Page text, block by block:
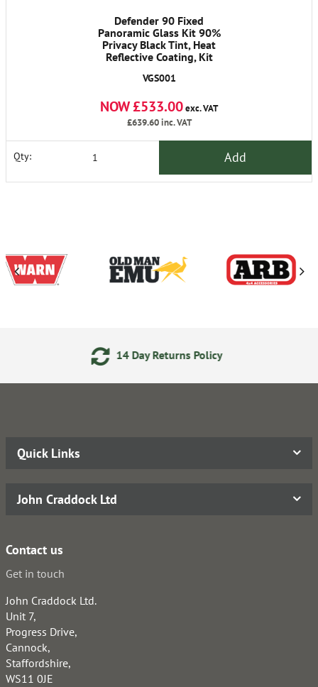
Defender 90 Fixed
Panoramic Glass Kit 90%
Privacy Black Tint, Heat
Reflective Coating, Kit
Qtrglasses, Glue Kits,
Instructions,
VGS001
NOW £533.00exc. VAT
£639.60inc. VAT
Qty: Add
Day Returns Policy
Quick Links
John Craddock Ltd
Contact us
Get in touch
John Craddock Ltd.
Unit 7,
Progress Drive,
Cannock,
Staffordshire,
WS11 0JE